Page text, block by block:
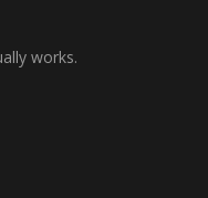
works.